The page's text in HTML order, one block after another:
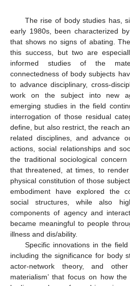
The rise of body studies has,
early 1980s, been characterized
that shows no signs of abating.
this success, but two are
informed studies of the
connectedness of body subjects
to advance disciplinary, cross-
work on the subject into new
emerging studies in the field
interrogation of those residual
define, but also restrict, the reach
related disciplines, and advance
actions, social relationships and
the traditional sociological concern
that threatened, at times, to
physical constitution of those
embodiment have explored the
social structures, while also
components of agency and
became meaningful to people
illness and dis/ability.
Specific innovations in the
including the significance for body
actor-network theory, and
materialism’ that focus on how